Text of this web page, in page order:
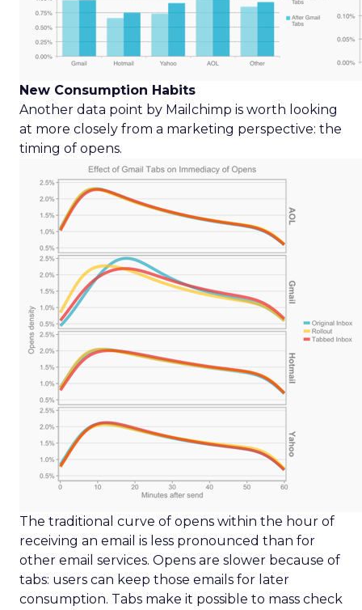
New Consumption Habits
Another data point by Mailchimp is worth looking
at more closely from a marketing perspective: the
timing of opens.
The traditional curve of opens within the hour of
receiving an email is less pronounced than for
other email services. Opens are slower because of
tabs: users can keep those emails for later
consumption. Tabs make it possible to mass check